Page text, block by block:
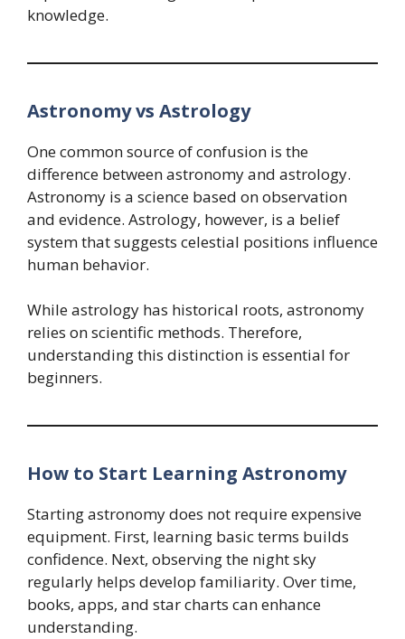
knowledge.
Astronomy vs Astrology
One common source of confusion is the
difference between astronomy and astrology.
Astronomy is a science based on observation
and evidence. Astrology, however, is a belief
system that suggests celestial positions influence
human behavior.
While astrology has historical roots, astronomy
relies on scientific methods. Therefore,
understanding this distinction is essential for
beginners.
How to Start Learning Astronomy
Starting astronomy does not require expensive
equipment. First, learning basic terms builds
confidence. Next, observing the night sky
regularly helps develop familiarity. Over time,
books, apps, and star charts can enhance
understanding.